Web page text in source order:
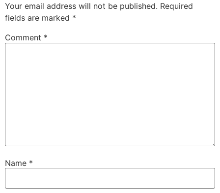
Your email address will not be published. Required
fields are marked *
Comment *
Name *